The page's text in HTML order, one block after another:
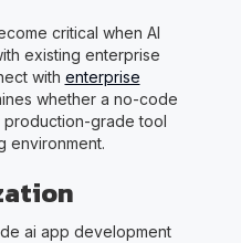
critical when AI
existing enterprise
with enterprise
whether a no-code
production-grade tool
environment.
ai app development